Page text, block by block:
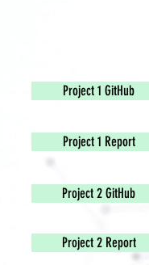
Project 1 GitHub
Project 1 Report
Project 2 GitHub
Project 2 Report